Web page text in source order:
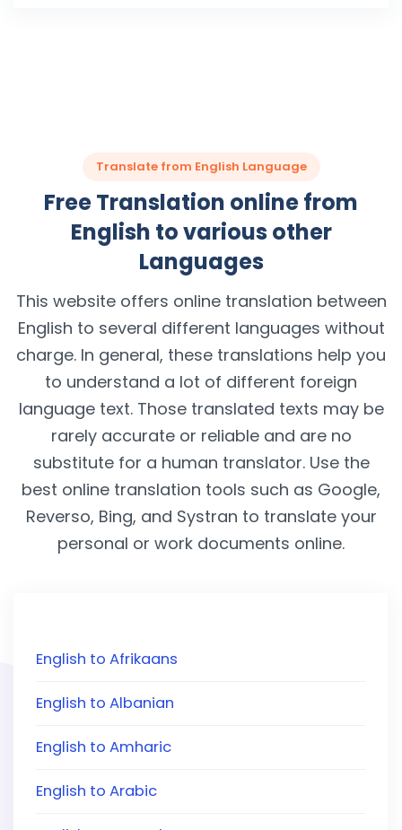
Translate from English Language
Free Translation online from
English to various other
Languages
This website offers online translation between
English to several different languages without
charge. In general, these translations help you
to understand a lot of different foreign
language text. Those translated texts may be
rarely accurate or reliable and are no
substitute for a human translator. Use the
best online translation tools such as Google,
Reverso, Bing, and Systran to translate your
personal or work documents online.
English to Afrikaans
English to Albanian
English to Amharic
English to Arabic